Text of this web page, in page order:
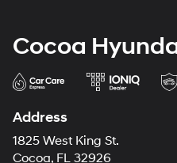
Cocoa
Address
1825 West King St.
Cocoa, FL 32926